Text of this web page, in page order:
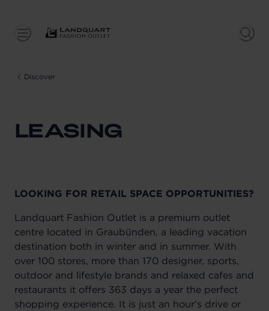
Discover
LEASING
LOOKING FOR RETAIL SPACE OPPORTUNITIES?
Landquart Fashion Outlet is a premium outlet
centre located in Graubünden, a leading vacation
destination both in winter and in summer. With
over 100 stores, more than 170 designer, sports,
outdoor and lifestyle brands and relaxed cafes and
restaurants it offers 363 days a year the perfect
shopping experience. It is just an hour's drive or